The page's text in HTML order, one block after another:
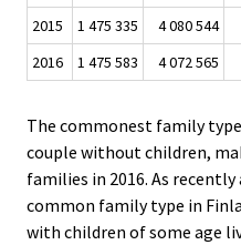
2015
1 475 335 4 080 544
2016
1 475 583 4 072 565
The commonest family
couple without children,
families in 2016. As
common family type in
with children of some age